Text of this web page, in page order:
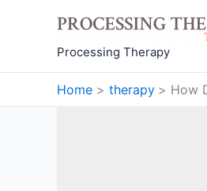
Processing Therapy
Home therapy How